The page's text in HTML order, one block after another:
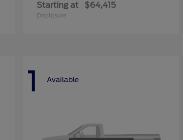
Starting at $64,415
Disclosure
1 Available